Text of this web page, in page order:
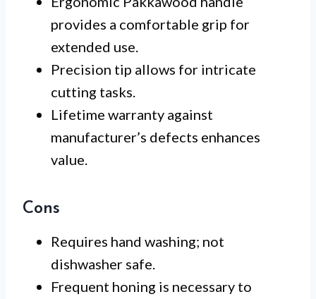
provides a comfortable grip for
extended use.
Precision tip allows for intricate
cutting tasks.
Lifetime warranty against
manufacturer’s defects enhances
value.
Cons
Requires hand washing; not
dishwasher safe.
Frequent honing is necessary to